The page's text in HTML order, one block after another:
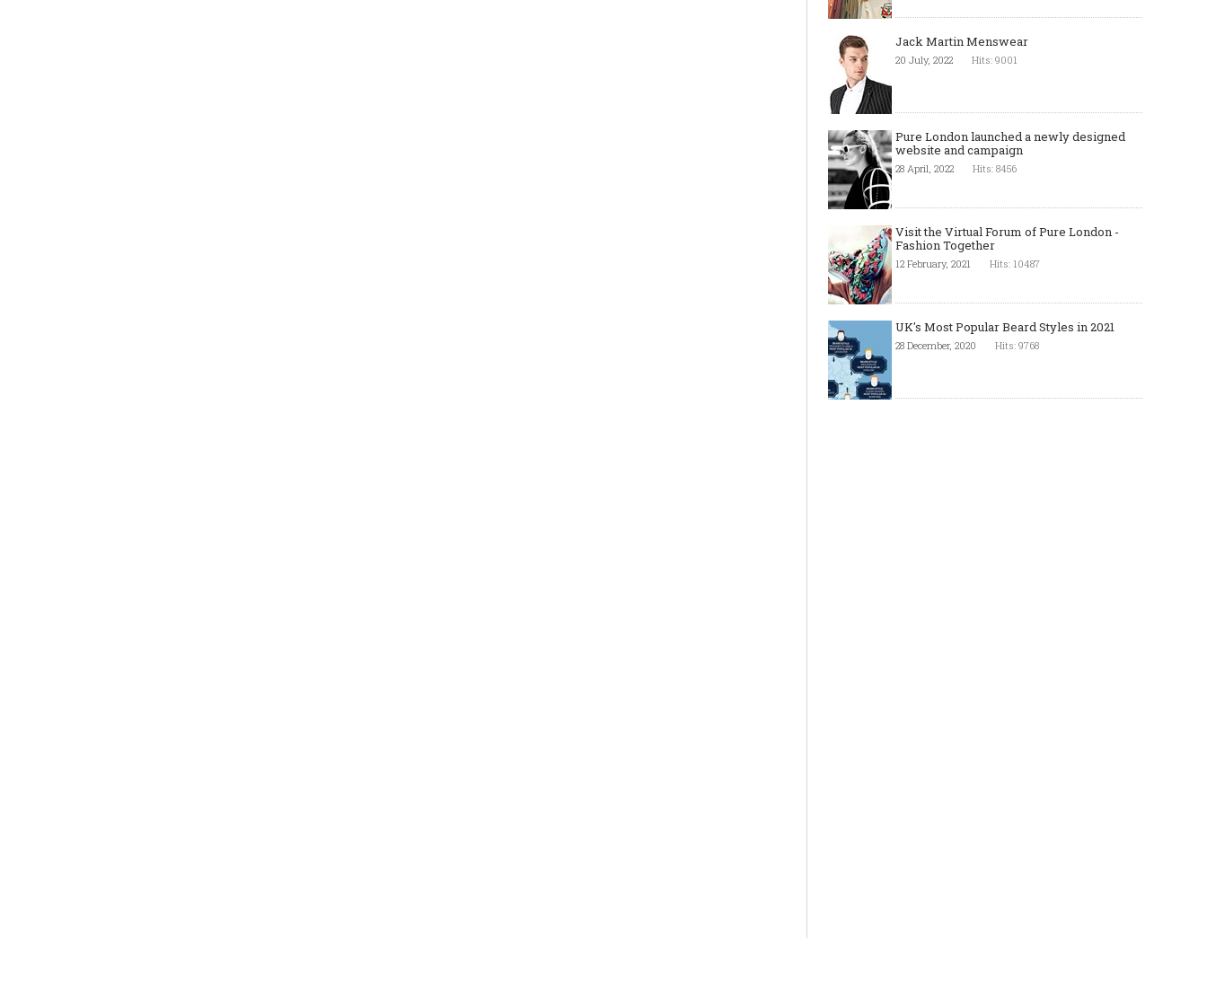
Jack Martin Menswear
20 July, 2022 Hits: 9001
Pure London launched a newly designed
website and campaign
28 April, 2022 Hits: 8456
Visit the Virtual Forum of Pure London -
Fashion Together
12 February, 2021 Hits: 10487
UK's Most Popular Beard Styles in 2021
28 December, 2020 Hits: 9768